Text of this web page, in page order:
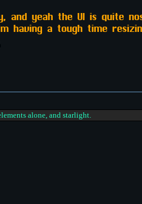
and yeah the UI is quite
having a tough time
alone, and starlight.